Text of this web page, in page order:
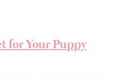
for Your Puppy